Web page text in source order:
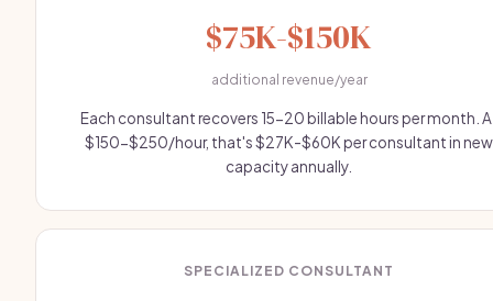
$75K-$150K
additional revenue/year
Each consultant recovers 15-20 billable hours per month.
$150-$250/hour, that's $27K-$60K per consultant in new
capacity annually.
SPECIALIZED CONSULTANT